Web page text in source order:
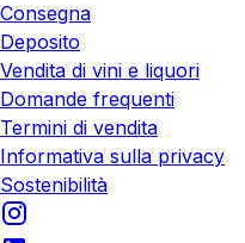
Consegna
Deposito
Vendita di vini e liquori
Domande frequenti
Termini di vendita
Informativa sulla privacy
Sostenibilità